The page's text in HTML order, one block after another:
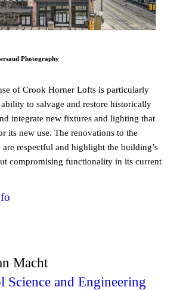
Photography
of Crook Horner Lofts is particularly
to salvage and restore historically
integrate new fixtures and lighting that
its new use. The renovations to the
respectful and highlight the building’s
compromising functionality in its current
Macht
Science and Engineering